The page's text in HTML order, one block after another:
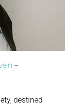
–
destined